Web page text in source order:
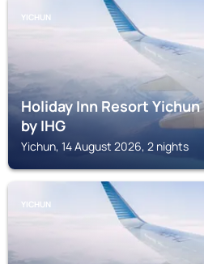
YICHUN
Holiday Inn Resort
by IHG
Yichun, 14 August 2026, 2 nights
YICHUN